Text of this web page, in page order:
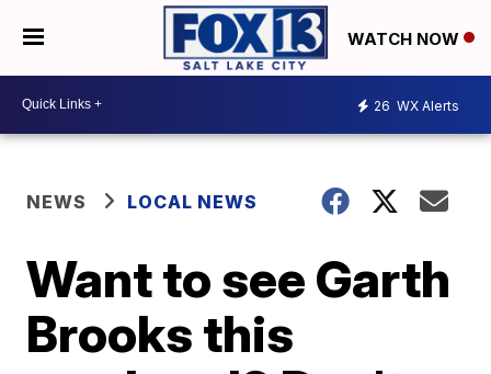
WATCH NOW
26 WX Alerts
NEWS LOCAL NEWS
Want to see Garth
Brooks this